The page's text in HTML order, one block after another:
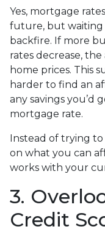
Yes, mortgage
future, but
backfire. If more
rates decrease,
home prices. This
harder to find an
any savings you’d
mortgage rate.
Instead of trying
on what you can
works with your
3.
Credit